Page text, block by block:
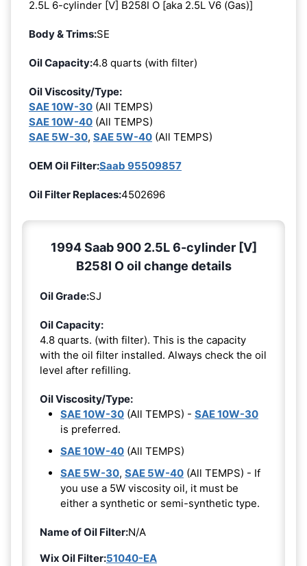
2.5L 6-cylinder [V] B258I O [aka 2.5L V6 (Gas)]
Body & Trims:SE
Oil Capacity:4.8 quarts (with filter)
Oil Viscosity/Type:
SAE 10W-30 (All TEMPS)
SAE 10W-40 (All TEMPS)
SAE 5W-30, SAE 5W-40 (All TEMPS)
OEM Oil Filter:Saab 95509857
Oil Filter Replaces:4502696
1994 Saab 900 2.5L 6-cylinder [V]
B258I O oil change details
Oil Grade:SJ
Oil Capacity:
4.8 quarts. (with filter). This is the capacity
with the oil filter installed. Always check the oil
level after refilling.
Oil Viscosity/Type:
SAE 10W-30 (All TEMPS) - SAE 10W-30
is preferred.
SAE 10W-40 (All TEMPS)
SAE 5W-30, SAE 5W-40 (All TEMPS) - If
you use a 5W viscosity oil, it must be
either a synthetic or semi-synthetic type.
Name of Oil Filter:N/A
Wix Oil Filter:51040-EA